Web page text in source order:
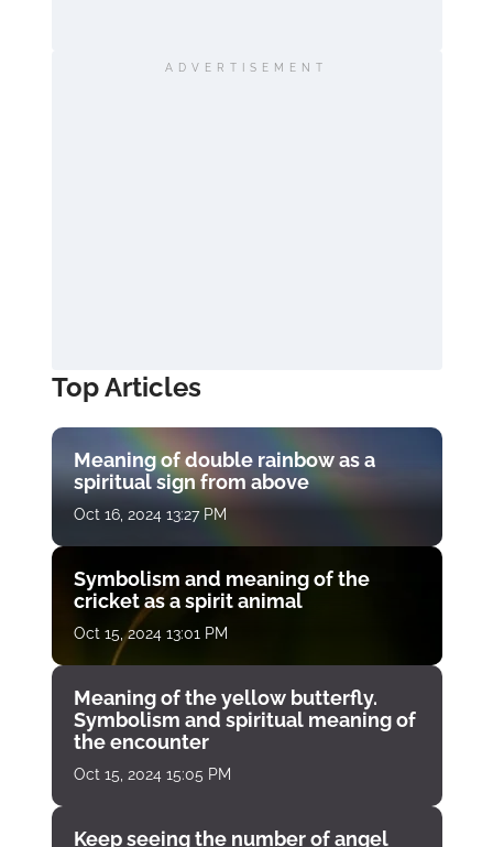
ADVERTISEMENT
Top Articles
Meaning of double rainbow as a
spiritual sign from above
Oct 16, 2024 13:27 PM
Symbolism and meaning of the
cricket as a spirit animal
Oct 15, 2024 13:01 PM
Meaning of the yellow butterfly.
Symbolism and spiritual meaning of
the encounter
Oct 15, 2024 15:05 PM
Keep seeing the number of angel